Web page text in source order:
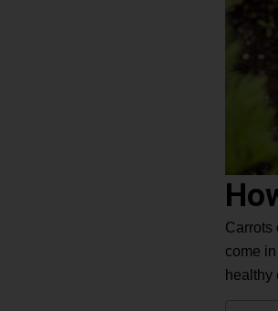
Carrots
come
healthy